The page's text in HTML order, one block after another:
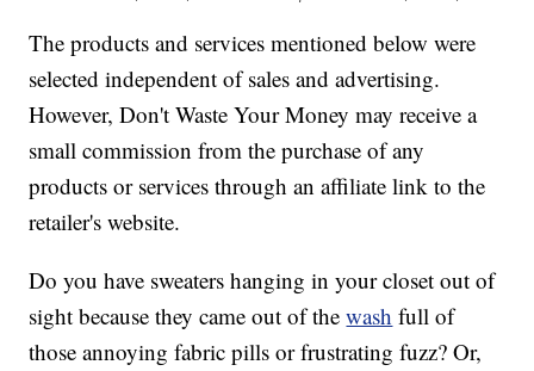
The products and services mentioned below were
selected independent of sales and advertising.
However, Don't Waste Your Money may receive a
small commission from the purchase of any
products or services through an affiliate link to the
retailer's website.
Do you have sweaters hanging in your closet out of
sight because they came out of thewash full of
those annoying fabric pills or frustrating fuzz? Or,